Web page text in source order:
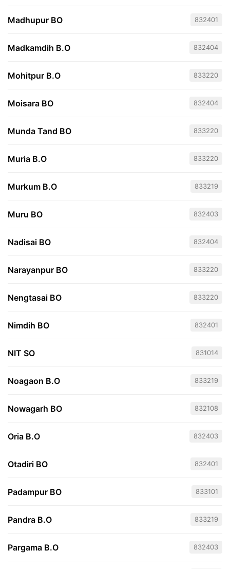
Madhupur BO 832401
Madkamdih B.O 832404
Mohitpur B.O 833220
Moisara BO 832404
Munda Tand BO 833220
Muria B.O 833220
Murkum B.O 833219
Muru BO 832403
Nadisai BO 832404
Narayanpur BO 833220
Nengtasai BO 833220
Nimdih BO 832401
NIT SO 831014
Noagaon B.O 833219
Nowagarh BO 832108
Oria B.O 832403
Otadiri BO 832401
Padampur BO 833101
Pandra B.O 833219
Pargama B.O 832403